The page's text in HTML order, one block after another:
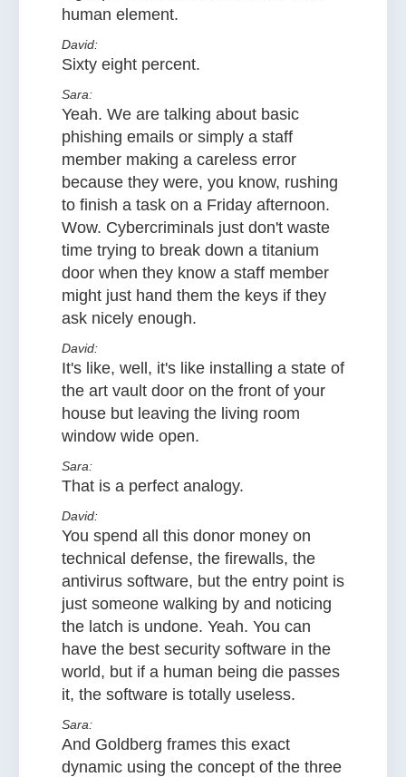
human element.
David:
Sixty eight percent.
Sara:
Yeah. We are talking about basic
phishing emails or simply a staff
member making a careless error
because they were, you know, rushing
to finish a task on a Friday afternoon.
Wow. Cybercriminals just don't waste
time trying to break down a titanium
door when they know a staff member
might just hand them the keys if they
ask nicely enough.
David:
It's like, well, it's like installing a state of
the art vault door on the front of your
house but leaving the living room
window wide open.
Sara:
That is a perfect analogy.
David:
You spend all this donor money on
technical defense, the firewalls, the
antivirus software, but the entry point is
just someone walking by and noticing
the latch is undone. Yeah. You can
have the best security software in the
world, but if a human being die passes
it, the software is totally useless.
Sara:
And Goldberg frames this exact
dynamic using the concept of the three